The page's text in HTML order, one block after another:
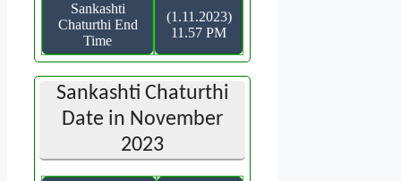
Sankashti
Chaturthi End
Time
(1.11.2023)
11.57 PM
Sankashti Chaturthi
Date in November
2023